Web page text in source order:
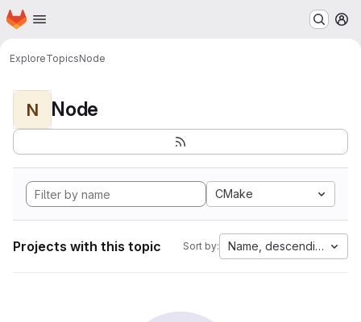
Skip to main content
Homepage
ExploreTopicsNode
N Node
CMake
Projects with this topic Sort by: Name, descending